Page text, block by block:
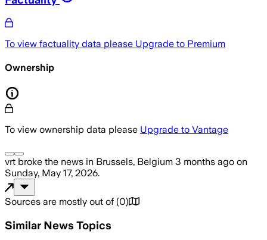
To view factuality data please Upgrade to Premium
Ownership
To view ownership data please Upgrade to Vantage
vrt broke the news in Brussels, Belgium 3 months ago on
Sunday, May 17, 2026.
Sources are mostly out of (0)
Similar News Topics